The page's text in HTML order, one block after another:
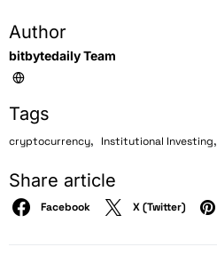
Author
bitbytedaily Team
Tags
cryptocurrency, Institutional Investing,
Share article
Facebook X (Twitter)